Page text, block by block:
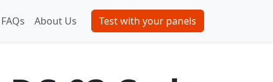
FAQs About Us Test with your panels